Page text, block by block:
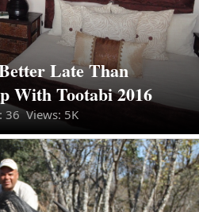
Late Than
With Tootabi 2016
36 Views: 5K